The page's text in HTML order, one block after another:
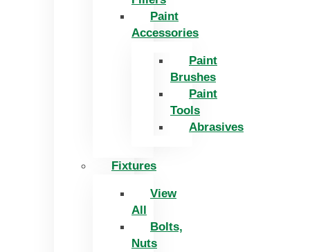
Paint
Accessories
Paint
Brushes
Paint
Tools
Abrasives
Fixtures
View
All
Bolts,
Nuts